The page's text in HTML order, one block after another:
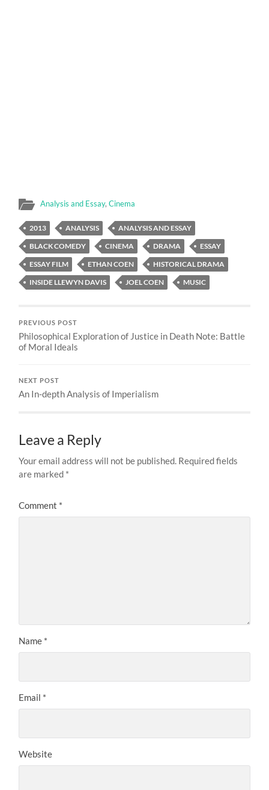
Analysis and Essay,Cinema
2013 ANALYSIS
ANALYSIS AND ESSAY
BLACK COMEDY
CINEMA DRAMA
ESSAY
ESSAY FILM
ETHAN COEN
HISTORICAL DRAMA
INSIDE LLEWYN DAVIS
JOEL COEN MUSIC
PREVIOUS POST
Philosophical Exploration of Justice in Death Note: Battle
of Moral Ideals
NEXT POST
An In-depth Analysis of Imperialism
Leave a Reply
Your email address will not be published. Required fields
are marked *
Comment *
Name *
Email *
Website